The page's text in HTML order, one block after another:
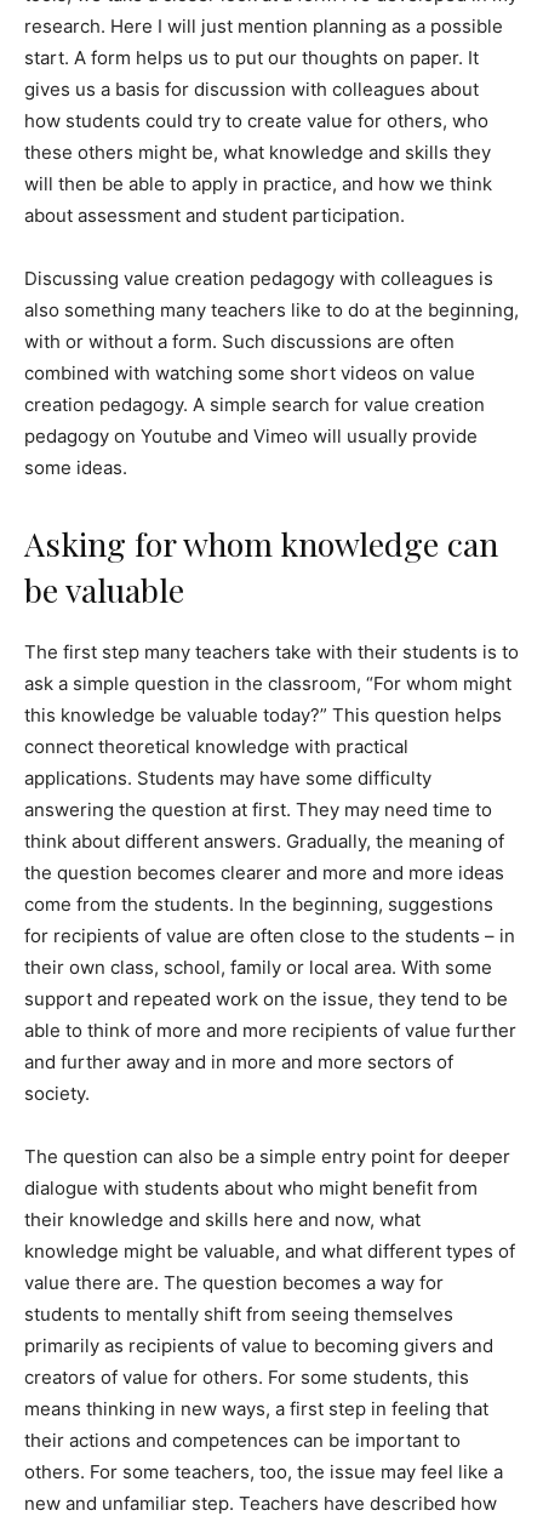
research. Here I will just mention planning as a possible
start. A form helps us to put our thoughts on paper. It
gives us a basis for discussion with colleagues about
how students could try to create value for others, who
these others might be, what knowledge and skills they
will then be able to apply in practice, and how we think
about assessment and student participation.
Discussing value creation pedagogy with colleagues is
also something many teachers like to do at the beginning,
with or without a form. Such discussions are often
combined with watching some short videos on value
creation pedagogy. A simple search for value creation
pedagogy on Youtube and Vimeo will usually provide
some ideas.
Asking for whom knowledge can
be valuable
The first step many teachers take with their students is to
ask a simple question in the classroom, “For whom might
this knowledge be valuable today?” This question helps
connect theoretical knowledge with practical
applications. Students may have some difficulty
answering the question at first. They may need time to
think about different answers. Gradually, the meaning of
the question becomes clearer and more and more ideas
come from the students. In the beginning, suggestions
for recipients of value are often close to the students – in
their own class, school, family or local area. With some
support and repeated work on the issue, they tend to be
able to think of more and more recipients of value further
and further away and in more and more sectors of
society.
The question can also be a simple entry point for deeper
dialogue with students about who might benefit from
their knowledge and skills here and now, what
knowledge might be valuable, and what different types of
value there are. The question becomes a way for
students to mentally shift from seeing themselves
primarily as recipients of value to becoming givers and
creators of value for others. For some students, this
means thinking in new ways, a first step in feeling that
their actions and competences can be important to
others. For some teachers, too, the issue may feel like a
new and unfamiliar step. Teachers have described how